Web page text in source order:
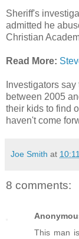
Sheriff's
admitted he
Christian
Read More:
Investigators
between 2005
their kids to find
haven't come
Joe Smith at
8 comments:
This man